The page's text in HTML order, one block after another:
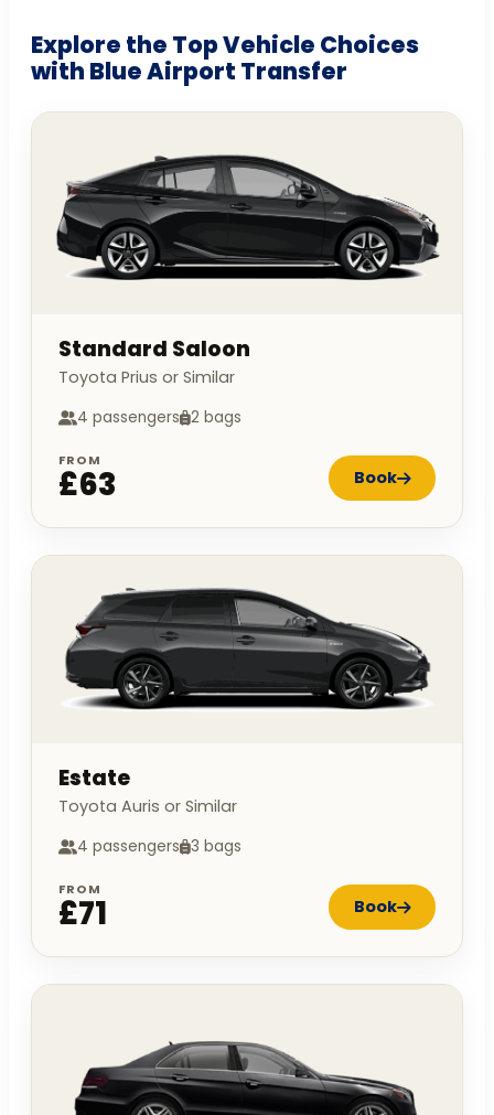
Explore the Top Vehicle Choices
with Blue Airport Transfer
Standard Saloon
Toyota Prius or Similar
4 passengers 2 bags
FROM
£63 Book
Estate
Toyota Auris or Similar
4 passengers 3 bags
FROM
£71 Book